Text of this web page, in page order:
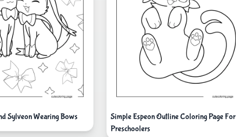
Sylveon Wearing Bows
Simple Espeon Outline Coloring Page For
Preschoolers